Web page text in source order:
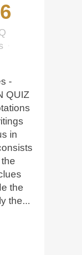
-
QUIZ
in
the
the...